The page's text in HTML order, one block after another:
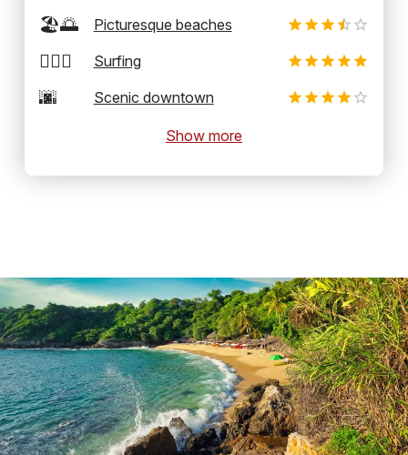
🏖️🌅 Picturesque beaches
🏄‍♂️🌊 Surfing
🌆 Scenic downtown
Show more